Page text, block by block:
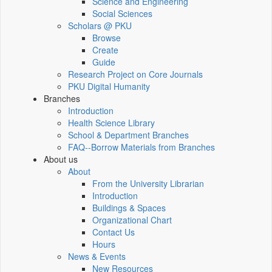
Social Sciences
Scholars @ PKU
Browse
Create
Guide
Research Project on Core Journals
PKU Digital Humanity
Branches
Introduction
Health Science Library
School & Department Branches
FAQ--Borrow Materials from Branches
About us
About
From the University Librarian
Introduction
Buildings & Spaces
Organizational Chart
Contact Us
Hours
News & Events
New Resources